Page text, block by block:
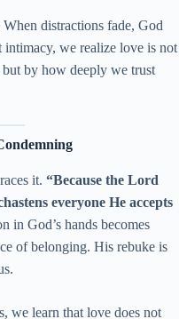
distractions fade, God
intimacy, we realize love is not
by how deeply we trust
it. “Because the Lord
everyone He accepts
in God’s hands becomes
of belonging. His rebuke is
we learn that love does not